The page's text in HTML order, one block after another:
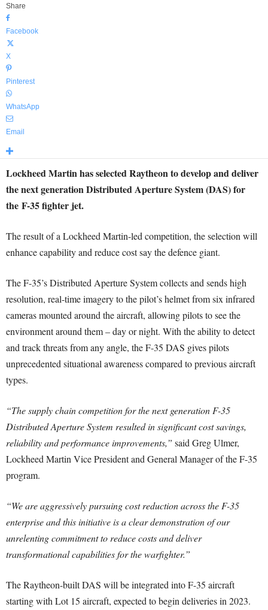
Share
Facebook
X
Pinterest
WhatsApp
Email
Lockheed Martin has selected Raytheon to develop and deliver
the next generation Distributed Aperture System (DAS) for
the F-35 fighter jet.
The result of a Lockheed Martin-led competition, the selection will
enhance capability and reduce cost say the defence giant.
The F-35’s Distributed Aperture System collects and sends high
resolution, real-time imagery to the pilot’s helmet from six infrared
cameras mounted around the aircraft, allowing pilots to see the
environment around them – day or night. With the ability to detect
and track threats from any angle, the F-35 DAS gives pilots
unprecedented situational awareness compared to previous aircraft
types.
“The supply chain competition for the next generation F-35
Distributed Aperture System resulted in significant cost savings,
reliability and performance improvements,” said Greg Ulmer,
Lockheed Martin Vice President and General Manager of the F-35
program.
“We are aggressively pursuing cost reduction across the F-35
enterprise and this initiative is a clear demonstration of our
unrelenting commitment to reduce costs and deliver
transformational capabilities for the warfighter.”
The Raytheon-built DAS will be integrated into F-35 aircraft
starting with Lot 15 aircraft, expected to begin deliveries in 2023.